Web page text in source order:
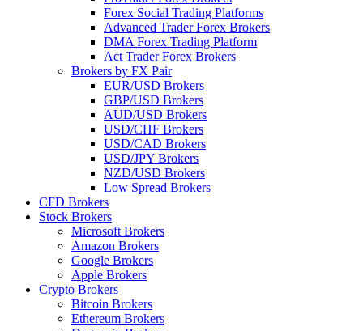
Forex Social Trading Platforms
Advanced Trader Forex Brokers
DMA Forex Trading Platform
Act Trader Forex Brokers
Brokers by FX Pair
EUR/USD Brokers
GBP/USD Brokers
AUD/USD Brokers
USD/CHF Brokers
USD/CAD Brokers
USD/JPY Brokers
NZD/USD Brokers
Low Spread Brokers
CFD Brokers
Stock Brokers
Microsoft Brokers
Amazon Brokers
Google Brokers
Apple Brokers
Crypto Brokers
Bitcoin Brokers
Ethereum Brokers